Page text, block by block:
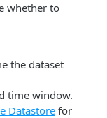
whether to
the dataset
time window.
Datastore for